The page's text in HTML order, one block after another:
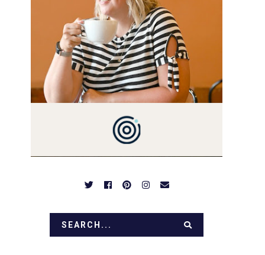
THEN YOU LOVE FOOD! HERE
YOU'LL FIND EASY, SIMPLE
RECIPES - NOTHING
COMPLICATED. BE
PREPARED TO DROOL OVER
FAMILY DINNERS,
BREAKFASTS, SINFUL
APPETIZERS. LET'S DIG IN!